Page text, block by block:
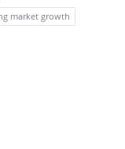
market growth